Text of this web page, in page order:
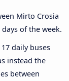
Mirto Crosia
of the week.
daily buses
instead the
between